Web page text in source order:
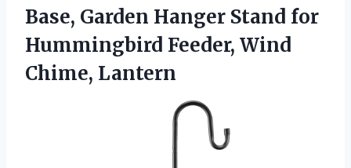
Base, Garden Hanger Stand for
Hummingbird Feeder, Wind
Chime, Lantern